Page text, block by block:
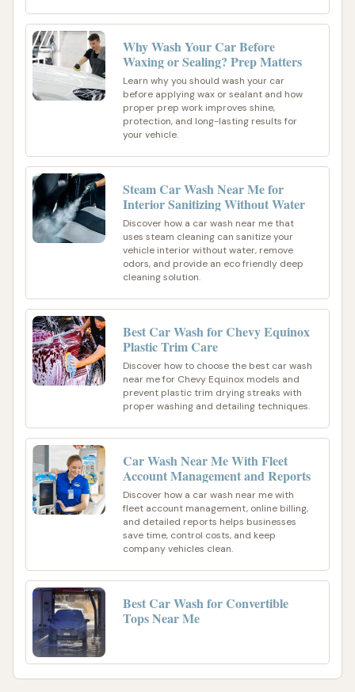
Why Wash Your Car Before
Waxing or Sealing? Prep Matters
Learn why you should wash your car
before applying wax or sealant and how
proper prep work improves shine,
protection, and long-lasting results for
your vehicle.
Steam Car Wash Near Me for
Interior Sanitizing Without Water
Discover how a car wash near me that
uses steam cleaning can sanitize your
vehicle interior without water, remove
odors, and provide an eco friendly deep
cleaning solution.
Best Car Wash for Chevy Equinox
Plastic Trim Care
Discover how to choose the best car wash
near me for Chevy Equinox models and
prevent plastic trim drying streaks with
proper washing and detailing techniques.
Car Wash Near Me With Fleet
Account Management and Reports
Discover how a car wash near me with
fleet account management, online billing,
and detailed reports helps businesses
save time, control costs, and keep
company vehicles clean.
Best Car Wash for Convertible
Tops Near Me